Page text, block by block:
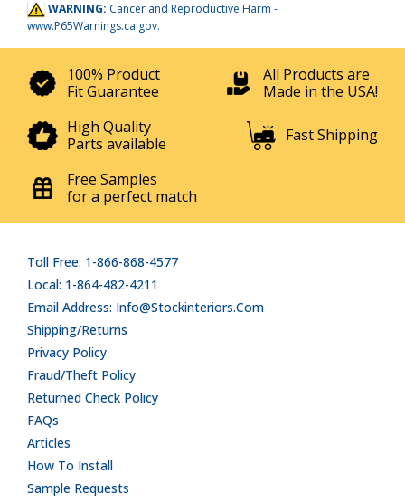
WARNING: Cancer and Reproductive Harm -
www.P65Warnings.ca.gov.
100% Product
Fit Guarantee
All Products are
Made in the USA!
High Quality
Parts available
Fast Shipping
Free Samples
for a perfect match
Toll Free: 1-866-868-4577
Local: 1-864-482-4211
Email Address: Info@stockinteriors.com
Shipping/Returns
Privacy Policy
Fraud/Theft Policy
Returned Check Policy
FAQs
Articles
How To Install
Sample Requests